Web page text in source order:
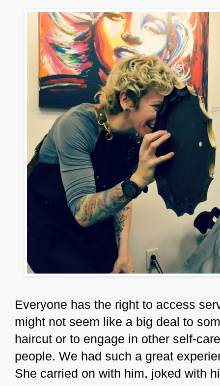
Everyone has the right to access
might not seem like a big deal to
haircut or to engage in other self-
people. We had such a great
She carried on with him, joked with